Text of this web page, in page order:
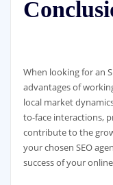
When looking for an
advantages of
local market
to-face interactions,
contribute to the
your chosen SEO
success of your